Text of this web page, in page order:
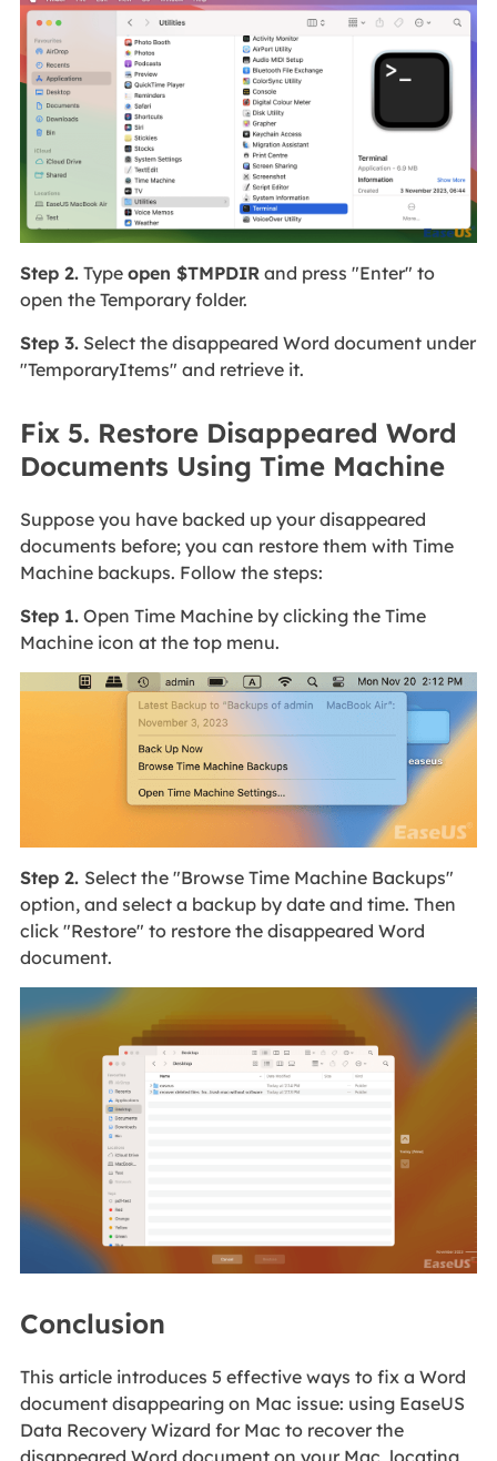
Step 2.Type open $TMPDIR and press "Enter" to
open the Temporary folder.
Step 3.Select the disappeared Word document under
"TemporaryItems" and retrieve it.
Fix 5. Restore Disappeared Word
Documents Using Time Machine
Suppose you have backed up your disappeared
documents before; you can restore them with Time
Machine backups. Follow the steps:
Step 1.Open Time Machine by clicking the Time
Machine icon at the top menu.
Step 2. Select the "Browse Time Machine Backups"
option, and select a backup by date and time. Then
click "Restore" to restore the disappeared Word
document.
Conclusion
This article introduces 5 effective ways to fix a Word
document disappearing on Mac issue: using EaseUS
Data Recovery Wizard for Mac to recover the
disappeared Word document on your Mac, locating